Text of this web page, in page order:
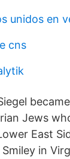
unidos en
cns
Jews
East
in